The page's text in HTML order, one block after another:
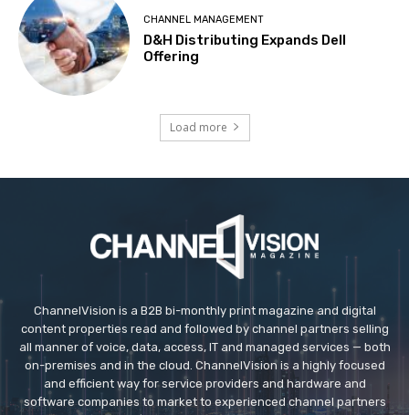
CHANNEL MANAGEMENT
D&H Distributing Expands Dell
Offering
Load more
ChannelVision is a B2B bi-monthly print magazine and digital
content properties read and followed by channel partners selling
all manner of voice, data, access, IT and managed services — both
on-premises and in the cloud. ChannelVision is a highly focused
and efficient way for service providers and hardware and
software companies to market to experienced channel partners